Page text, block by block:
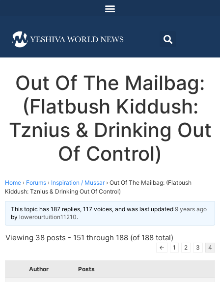
Out Of The Mailbag:
(Flatbush Kiddush:
Tznius & Drinking Out
Of Control)
Home › Forums › Inspiration / Mussar › Out Of The Mailbag: (Flatbush
Kiddush: Tznius & Drinking Out Of Control)
This topic has 187 replies, 117 voices, and was last updated 9 years ago
by lowerourtuition11210.
Viewing 38 posts - 151 through 188 (of 188 total)
← 1 2 3 4
Author Posts